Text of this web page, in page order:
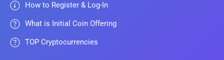
How to Register & Log-In
What is Initial Coin Offering
TOP Cryptocurrencies